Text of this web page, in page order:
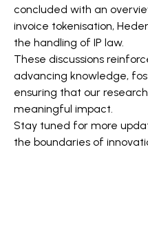
concluded with an
invoice tokenisation,
the handling of IP law.
These discussions
advancing knowledge,
ensuring that our
meaningful impact.
Stay tuned for more
the boundaries of